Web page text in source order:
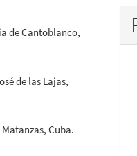
de Cantoblanco,
de las Lajas,
Cuba.